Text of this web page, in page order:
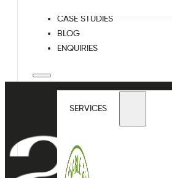
CASE STUDIES
BLOG
ENQUIRIES
SERVICES